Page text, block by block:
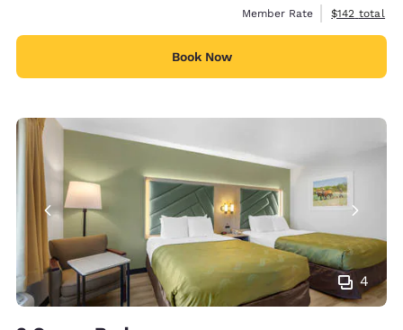
Member Rate
View
$142 total
Book Now
4